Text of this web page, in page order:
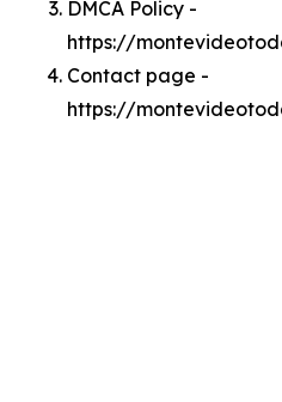
DMCA Policy -
https://
Contact page -
https://